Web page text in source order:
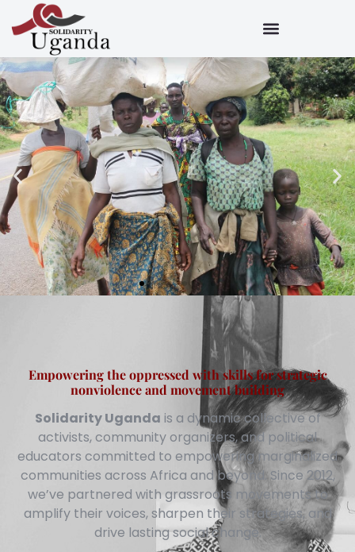
Empowering the oppressed with skills for strategic
nonviolence and movement building
Solidarity Uganda is a dynamic collective of
activists, community organizers, and political
educators committed to empowering marginalized
communities across Africa and beyond. Since 2012,
we’ve partnered with grassroots movements to
amplify their voices, sharpen their strategies, and
drive lasting social change.